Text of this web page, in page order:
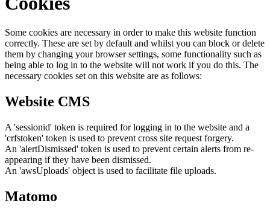
Some cookies are necessary in order to make this website function
correctly. These are set by default and whilst you can block or delete
them by changing your browser settings, some functionality such as
being able to log in to the website will not work if you do this. The
necessary cookies set on this website are as follows:
Website CMS
A 'sessionid' token is required for logging in to the website and a
'crfstoken' token is used to prevent cross site request forgery.
An 'alertDismissed' token is used to prevent certain alerts from re-
appearing if they have been dismissed.
An 'awsUploads' object is used to facilitate file uploads.
Matomo